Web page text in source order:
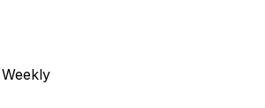
Weekly